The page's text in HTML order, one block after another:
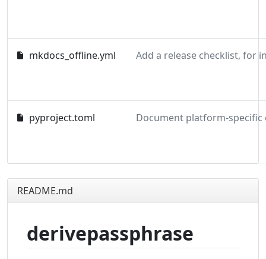
mkdocs_offline.yml
pyproject.toml
README.md
derivepassphrase